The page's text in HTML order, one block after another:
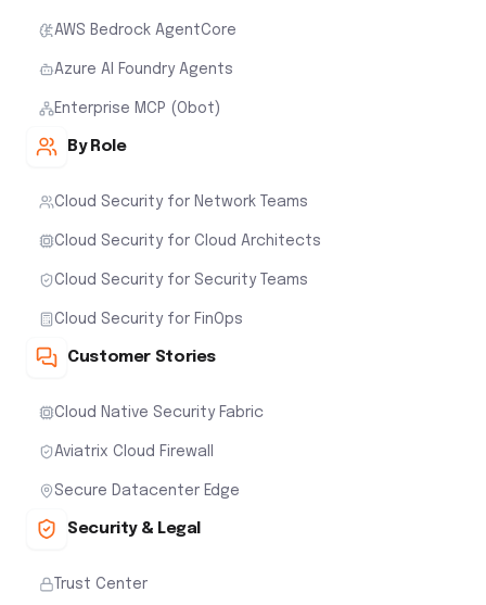
AWS Bedrock AgentCore
Azure AI Foundry Agents
Enterprise MCP (Obot)
By Role
Cloud Security for Network Teams
Cloud Security for Cloud Architects
Cloud Security for Security Teams
Cloud Security for FinOps
Customer Stories
Cloud Native Security Fabric
Aviatrix Cloud Firewall
Secure Datacenter Edge
Security & Legal
Trust Center